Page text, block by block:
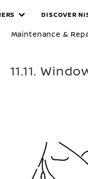
DISCOVER
Maintenance &
11.11.